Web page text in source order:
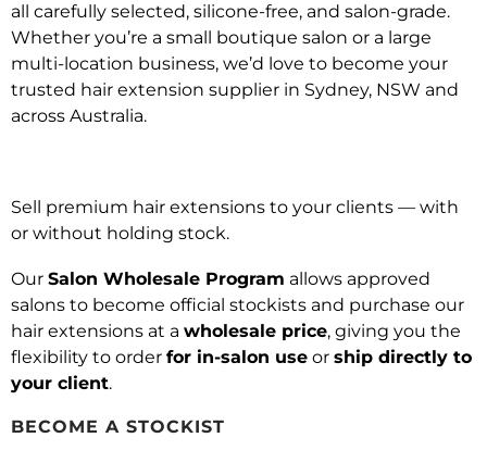
all carefully selected, silicone-free, and salon-grade.
Whether you’re a small boutique salon or a large
multi-location business, we’d love to become your
trusted hair extension supplier in Sydney, NSW and
across Australia.
Sell premium hair extensions to your clients — with
or without holding stock.
Our Salon Wholesale Program allows approved
salons to become official stockists and purchase our
hair extensions at a wholesale price, giving you the
flexibility to order for in-salon use or ship directly to
your client.
BECOME A STOCKIST